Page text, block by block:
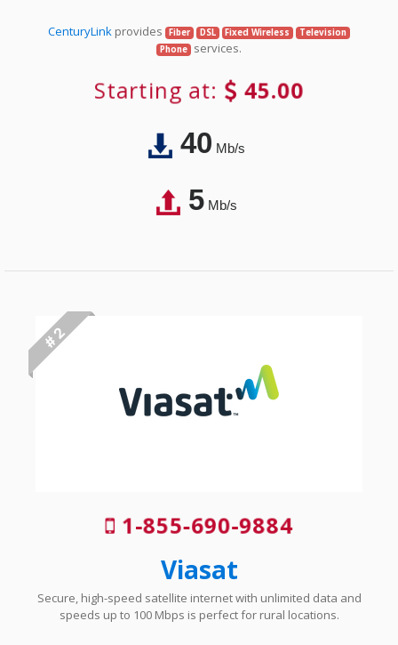
CenturyLinkprovides Fiber DSL Fixed Wireless
Television
Phone services.
Starting at: 45.00
40Mb/s
5Mb/s
# 2
1-855-690-9884
Viasat
Secure, high-speed satellite internet with unlimited data and
speeds up to 100 Mbps is perfect for rural locations.